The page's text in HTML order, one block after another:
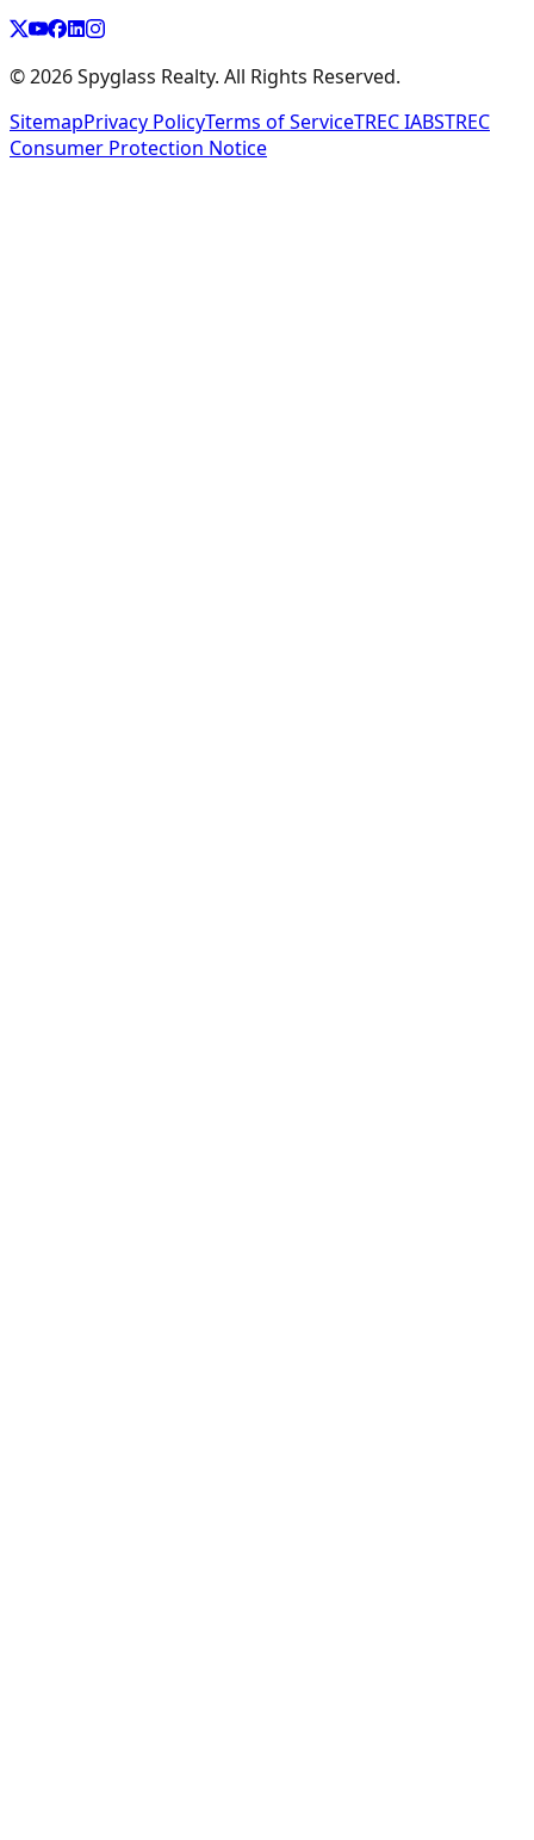
©2026Spyglass Realty. All Rights Reserved.
SitemapPrivacy PolicyTerms of ServiceTREC IABSTREC
Consumer Protection Notice